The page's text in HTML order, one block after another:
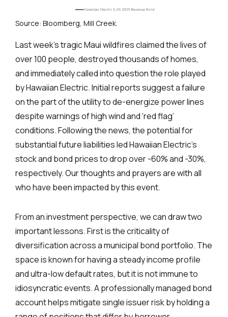
Source: Bloomberg, Mill Creek.
Last week’s tragic Maui wildfires claimed the lives of
over 100 people, destroyed thousands of homes,
and immediately called into question the role played
by Hawaiian Electric. Initial reports suggest a failure
on the part of the utility to de-energize power lines
despite warnings of high wind and ‘red flag’
conditions. Following the news, the potential for
substantial future liabilities led Hawaiian Electric’s
stock and bond prices to drop over -60% and -30%,
respectively. Our thoughts and prayers are with all
who have been impacted by this event.
From an investment perspective, we can draw two
important lessons. First is the criticality of
diversification across a municipal bond portfolio. The
space is known for having a steady income profile
and ultra-low default rates, but it is not immune to
idiosyncratic events. A professionally managed bond
account helps mitigate single issuer risk by holding a